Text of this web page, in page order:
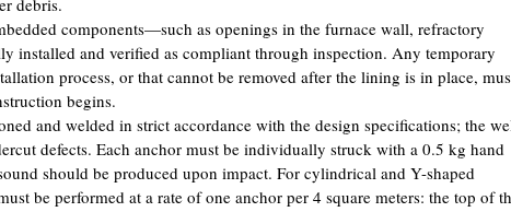
debris.
components—such as openings in the furnace wall, refractory
installed and verified as compliant through inspection. Any temporary
process, or that cannot be removed after the lining is in place,
begins.
and welded in strict accordance with the design specifications; the
defects. Each anchor must be individually struck with a 0.5 kg hand
should be produced upon impact. For cylindrical and Y-shaped
be performed at a rate of one anchor per 4 square meters: the top of